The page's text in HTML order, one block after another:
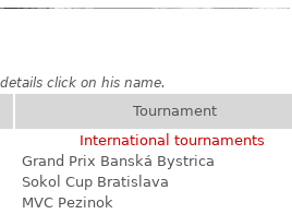
click on his name.
Tournament
International tournaments
Grand Prix Banská Bystrica
Sokol Cup Bratislava
MVC Pezinok